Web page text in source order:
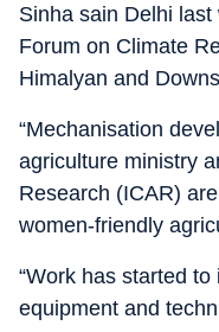
Sinha sain Delhi
Forum on Climate
Himalyan and
“Mechanisation
agriculture ministry
Research (ICAR)
women-friendly
“Work has started
equipment and